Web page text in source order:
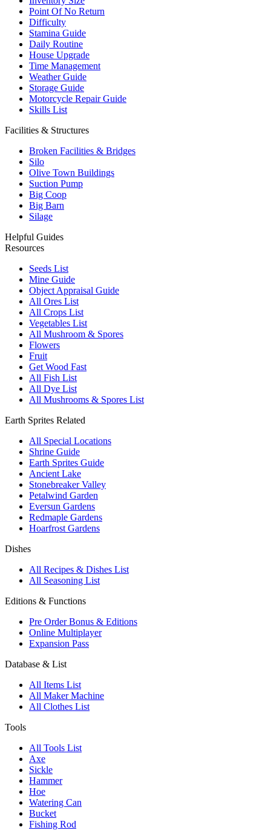
Point Of No Return
Difficulty
Stamina Guide
Daily Routine
House Upgrade
Time Management
Weather Guide
Storage Guide
Motorcycle Repair Guide
Skills List
Facilities & Structures
Broken Facilities & Bridges
Silo
Olive Town Buildings
Suction Pump
Big Coop
Big Barn
Silage
Helpful Guides
Resources
Seeds List
Mine Guide
Object Appraisal Guide
All Ores List
All Crops List
Vegetables List
All Mushroom & Spores
Flowers
Fruit
Get Wood Fast
All Fish List
All Dye List
All Mushrooms & Spores List
Earth Sprites Related
All Special Locations
Shrine Guide
Earth Sprites Guide
Ancient Lake
Stonebreaker Valley
Petalwind Garden
Eversun Gardens
Redmaple Gardens
Hoarfrost Gardens
Dishes
All Recipes & Dishes List
All Seasoning List
Editions & Functions
Pre Order Bonus & Editions
Online Multiplayer
Expansion Pass
Database & List
All Items List
All Maker Machine
All Clothes List
Tools
All Tools List
Axe
Sickle
Hammer
Hoe
Watering Can
Bucket
Fishing Rod